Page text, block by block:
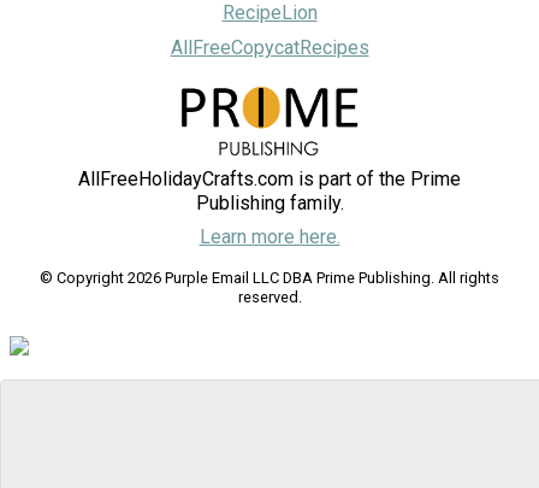
RecipeLion
AllFreeCopycatRecipes
AllFreeHolidayCrafts.com is part of the Prime
Publishing family.
Learn more here.
© Copyright 2026 Purple Email LLC DBA Prime Publishing. All rights
reserved.